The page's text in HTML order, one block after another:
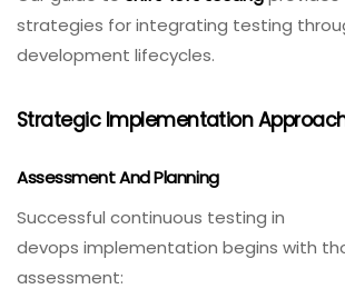
strategies for integrating testing
development lifecycles.
Strategic Implementation
Assessment And Planning
Successful continuous testing in
devops implementation begins with
assessment: